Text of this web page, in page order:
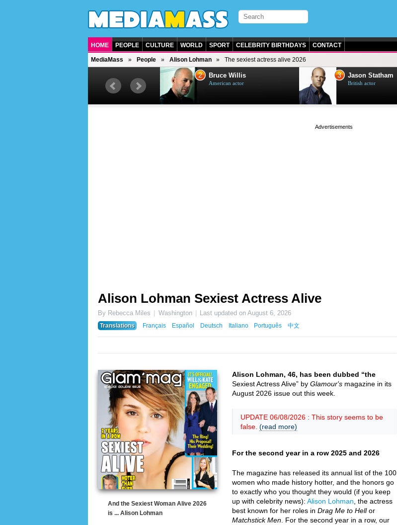
HOME PEOPLE CULTURE WORLD SPORT CELEBRITY BIRTHDAYS CONTACT
MediaMass People Alison Lohman The sexiest actress alive 2026
British singer, musician and
2 Bruce Willis
American actor
3 Jason Statham
British actor
Alison Lohman Sexiest Actress Alive
By Rebecca Miles Washington Last updated onAugust 6, 2026
Translations
Français Español Deutsch Italiano Português 中文
And the Sexiest Woman Alive 2026
is ... Alison Lohman
Alison Lohman, 46, has been dubbed “the
Sexiest Actress Alive” by Glamour's magazine in its
August 2026 issue out this week.
UPDATE 06/08/2026 : This story seems to be
false. (read more)
For the second year in a row 2025 and 2026
The magazine has released its annual list of the 100
women who made history hotter, and the honors go
to exactly who you thought they would (if you keep
up with celebrity news): Alison Lohman , the actress
best known for her roles in Drag Me to Hellor
Matchstick Men . For the second year in a row, our